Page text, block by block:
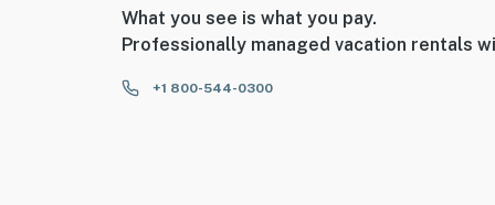
What you see is what you pay.
Professionally managed vacation rentals
+1 800-544-0300